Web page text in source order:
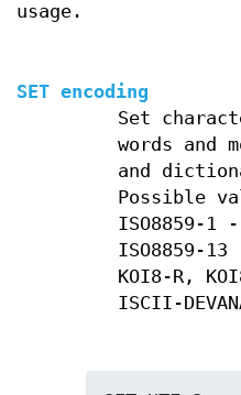
usage.
SET encoding
Set
words and
and
Possible
ISO8859-1
ISO8859-
KOI8-R,
ISCII-